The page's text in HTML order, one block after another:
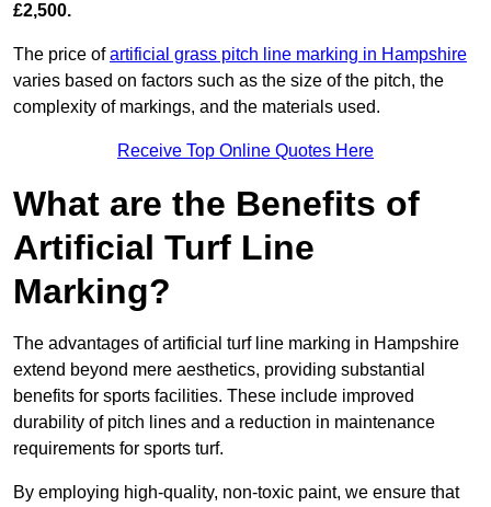
£2,500.
The price ofartificial grass pitch line marking in Hampshire
varies based on factors such as the size of the pitch, the
complexity of markings, and the materials used.
Receive Top Online Quotes Here
What are the Benefits of
Artificial Turf Line
Marking?
The advantages of artificial turf line marking in Hampshire
extend beyond mere aesthetics, providing substantial
benefits for sports facilities. These include improved
durability of pitch lines and a reduction in maintenance
requirements for sports turf.
By employing high-quality, non-toxic paint, we ensure that